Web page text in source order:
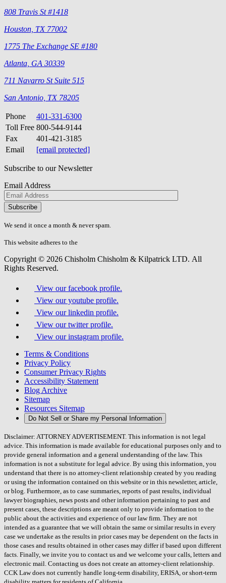
808 Travis St #1418
Houston, TX 77002
1775 The Exchange SE #180
Atlanta, GA 30339
711 Navarro St Suite 515
San Antonio, TX 78205
Phone
401-331-6300
Toll Free 800-544-9144
Fax
401-421-3185
Email
[email protected]
Subscribe to our Newsletter
Email Address
Please
don\'t
fill
field.
We send it once a month & never spam.
This website adheres to the
Copyright © 2026 Chisholm Chisholm & Kilpatrick LTD. All
Rights Reserved.
View our facebook profile.
View our youtube profile.
View our linkedin profile.
View our twitter profile.
View our instagram profile.
Terms & Conditions
Privacy Policy
Consumer Privacy Rights
Accessibility Statement
Blog Archive
Sitemap
Resources Sitemap
Do Not Sell or Share my Personal Information
Disclaimer: ATTORNEY ADVERTISEMENT. This information is not legal
advice. This information is made available for educational purposes only and to
provide general information and a general understanding of the law. This
information is not a substitute for legal advice. By using this information, you
understand that there is no attorney-client relationship created by you reading
or using the information contained on this website or in this newsletter, article,
or blog. Furthermore, as to case summaries, reports of past results, individual
lawyer biographies, news posts and other information pertaining to past and
present cases, these descriptions are meant only to provide information to the
public about the activities and experience of our law firm. They are not
intended as a guarantee that we will obtain the same or similar results in every
case we undertake as the results in prior cases may be dependent on the facts in
those cases and results obtained in other cases may differ if based upon different
facts. Finally, we invite you to contact us and we welcome your calls, letters and
electronic mail. Contacting us does not create an attorney-client relationship.
CCK Law does not currently handle long-term disability, ERISA, or short-term